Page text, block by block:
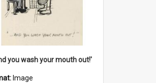
you wash your mouth out!'
Image